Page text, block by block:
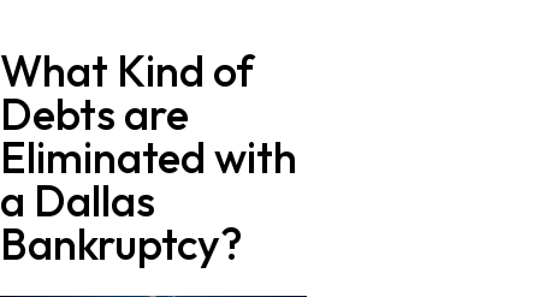
What Kind of
Debts are
Eliminated with
a Dallas
Bankruptcy?